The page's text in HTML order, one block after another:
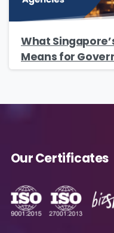
What
Means for
Our Certificates
*
on this form to
future.
data. Please
information on